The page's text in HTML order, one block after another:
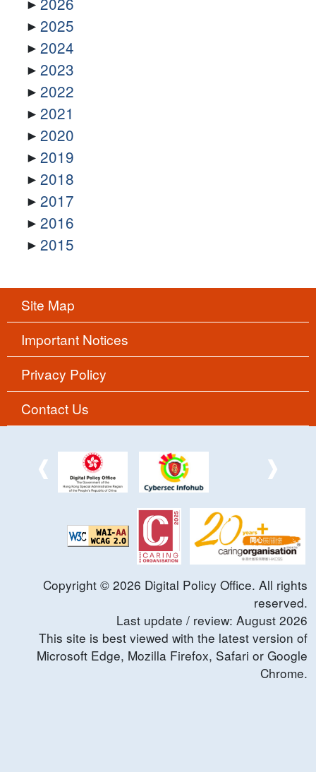
2025
2024
2023
2022
2021
2020
2019
2018
2017
2016
2015
Site Map
Important Notices
Privacy Policy
Contact Us
Copyright © 2026 Digital Policy Office. All rights
reserved.
Last update / review: August 2026
This site is best viewed with the latest version of
Microsoft Edge, Mozilla Firefox, Safari or Google
Chrome.